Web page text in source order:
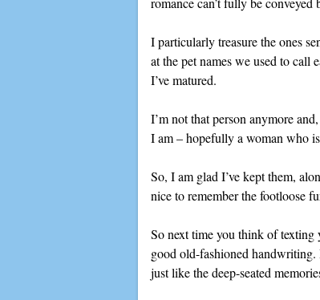
I particularly treasure the ones
at the pet names we used to call
I’ve matured.
I’m not that person anymore
I am – hopefully a woman who
So, I am glad I’ve kept them,
nice to remember the footloose
So next time you think of
good old-fashioned handwriting.
just like the deep-seated